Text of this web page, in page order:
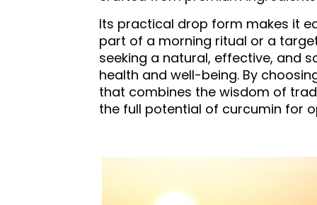
Its practical drop form makes it
part of a morning ritual or a
seeking a natural, effective, and
health and well-being. By
that combines the wisdom of
the full potential of curcumin for